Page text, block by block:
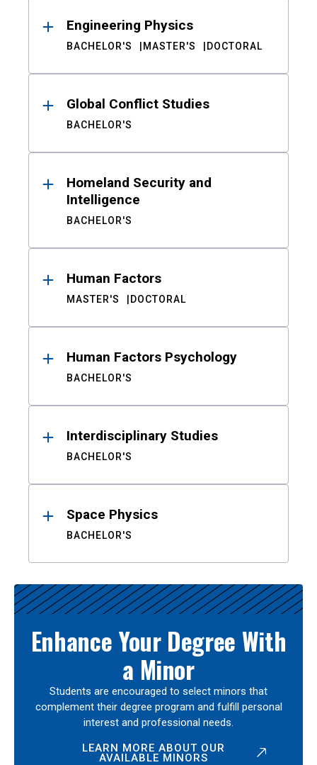
Engineering Physics
BACHELOR'S MASTER'S DOCTORAL
Global Conflict Studies
BACHELOR'S
Homeland Security and
Intelligence
BACHELOR'S
Human Factors
MASTER'S DOCTORAL
Human Factors Psychology
BACHELOR'S
Interdisciplinary Studies
BACHELOR'S
Space Physics
BACHELOR'S
Enhance Your Degree With
a Minor
Students are encouraged to select minors that
complement their degree program and fulfill personal
interest and professional needs.
LEARN MORE ABOUT OUR
AVAILABLE MINORS